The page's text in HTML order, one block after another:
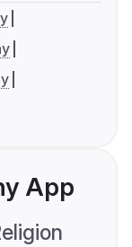
App